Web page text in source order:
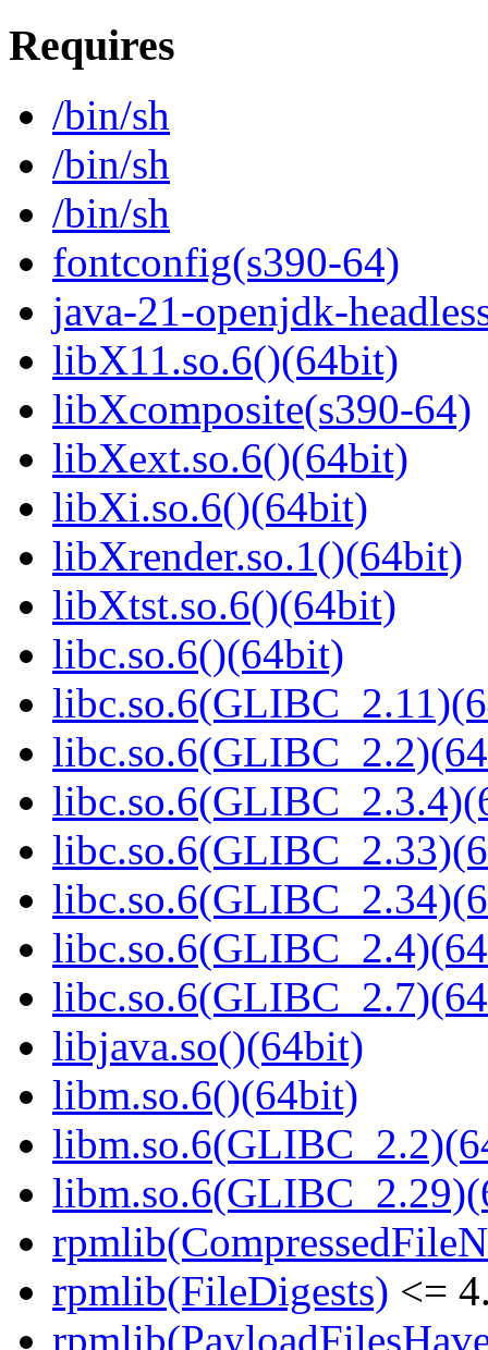
Requires
/bin/sh
/bin/sh
/bin/sh
fontconfig(s390-64)
java-21-openjdk-
libX11.so.6()(64bit)
libXcomposite(s390-64)
libXext.so.6()(64bit)
libXi.so.6()(64bit)
libXrender.so.1()(64bit)
libXtst.so.6()(64bit)
libc.so.6()(64bit)
libjava.so()(64bit)
libm.so.6()(64bit)
rpmlib(FileDigests) <=